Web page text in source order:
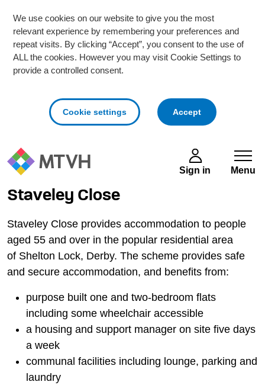
We use cookies on our website to give you the most
relevant experience by remembering your preferences and
repeat visits. By clicking “Accept”, you consent to the use of
ALL the cookies. However you may visit Cookie Settings to
provide a controlled consent.
Cookie settings Acceptcookies
Skip to main content
Sign in Menu
Staveley Close
Staveley Close provides accommodation to people
aged 55 and over in the popular residential area
of Shelton Lock, Derby. The scheme provides safe
and secure accommodation, and benefits from:
purpose built one and two-bedroom flats
including some wheelchair accessible
a housing and support manager on site five days
a week
communal facilities including lounge, parking and
laundry